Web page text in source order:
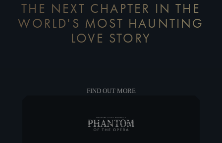
THE NEXT CHAPTER IN THE
WORLD'S MOST HAUNTING
LOVE STORY
FIND OUT MORE